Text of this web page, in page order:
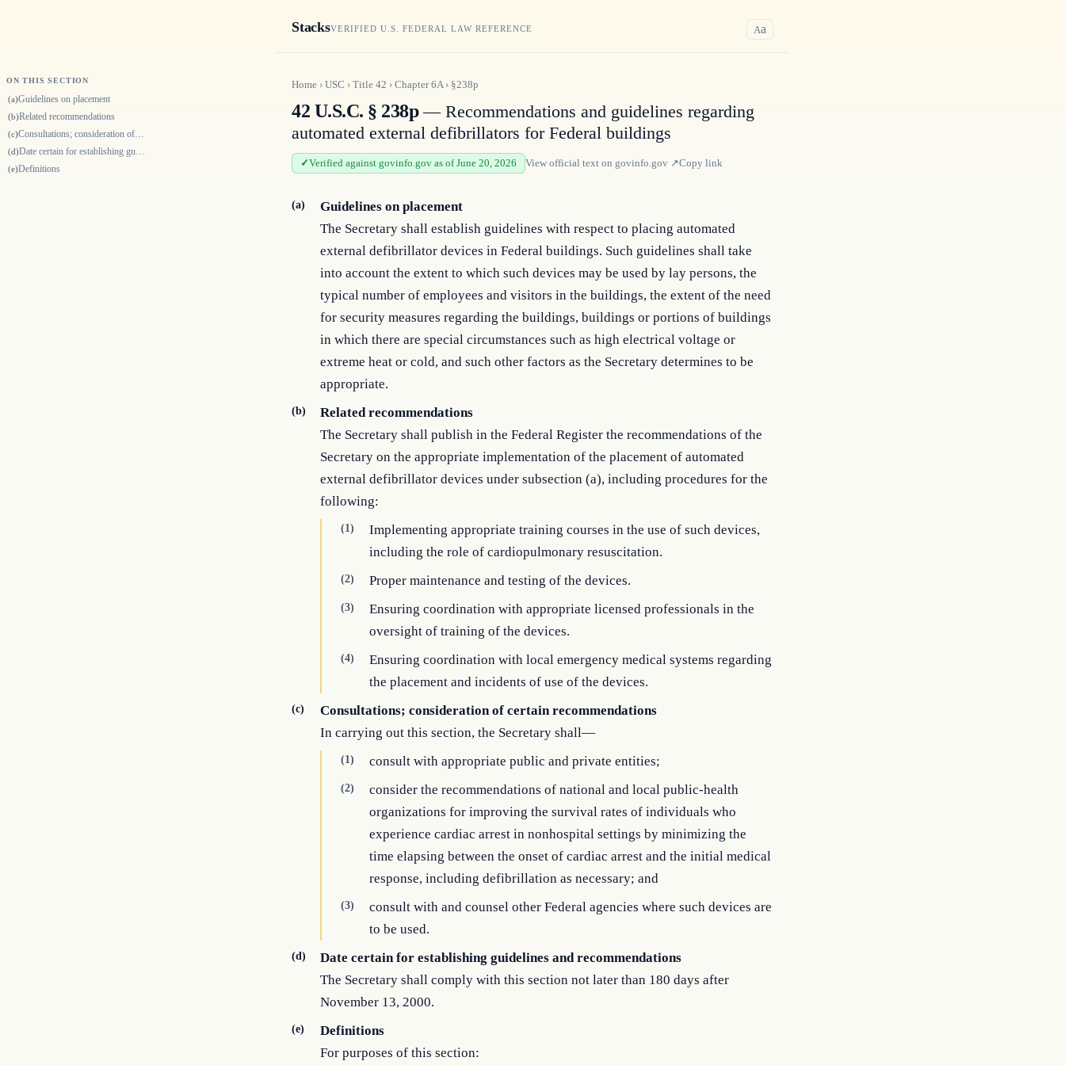
StacksVERIFIED U.S. FEDERAL LAW REFERENCE Aa
ON THIS SECTION
(a)Guidelines on placement
(b)Related recommendations
(c) Consultations; consideration of certain recommendations
(d)
(e)Definitions
Home › USC › Title 42 › Chapter6A› §238p
42 U.S.C. § 238p— Recommendations and guidelines regarding
automated external defibrillators for Federal buildings
Verified against govinfo.gov as of June 20, 2026 View official text on govinfo.gov ↗Copy link
(a)
Guidelines on placement
The Secretary shall establish guidelines with respect to placing automated
external defibrillator devices in Federal buildings. Such guidelines shall take
into account the extent to which such devices may be used by lay persons, the
typical number of employees and visitors in the buildings, the extent of the need
for security measures regarding the buildings, buildings or portions of buildings
in which there are special circumstances such as high electrical voltage or
extreme heat or cold, and such other factors as the Secretary determines to be
appropriate.
(b)
Related recommendations
The Secretary shall publish in the Federal Register the recommendations of the
Secretary on the appropriate implementation of the placement of automated
external defibrillator devices under subsection (a), including procedures for the
following:
(1)
Implementing appropriate training courses in the use of such devices,
including the role of cardiopulmonary resuscitation.
(2) Proper maintenance and testing of the devices.
(3)
Ensuring coordination with appropriate licensed professionals in the
oversight of training of the devices.
(4)
Ensuring coordination with local emergency medical systems regarding
the placement and incidents of use of the devices.
(c)
Consultations; consideration of certain recommendations
In carrying out this section, the Secretary shall—
(1) consult with appropriate public and private entities;
(2)
consider the recommendations of national and local public-health
organizations for improving the survival rates of individuals who
experience cardiac arrest in nonhospital settings by minimizing the
time elapsing between the onset of cardiac arrest and the initial medical
response, including defibrillation as necessary; and
(3)
consult with and counsel other Federal agencies where such devices are
to be used.
(d)
Date certain for establishing guidelines and recommendations
The Secretary shall comply with this section not later than 180 days after
November 13, 2000.
(e)
Definitions
For purposes of this section: